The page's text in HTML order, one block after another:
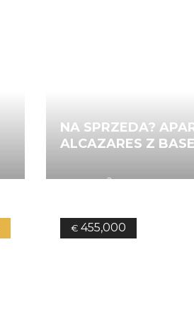
NA SPRZEDA?
ALCAZARES Z
80.00m2 2Bedrooms
€ 455,000